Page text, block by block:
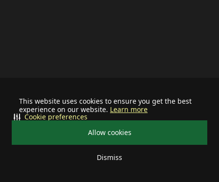
This website uses cookies to ensure you get the best
experience on our website. Learn more
Allow cookies
Dismiss
Cookie preferences